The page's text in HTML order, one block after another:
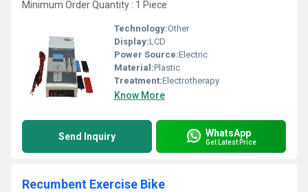
Minimum Order Quantity : 1 Piece
Technology:Other
Display:LCD
Power Source:Electric
Material:Plastic
Treatment:Electrotherapy
Know More
Send Inquiry WhatsApp
Get Latest Price
Recumbent Exercise Bike